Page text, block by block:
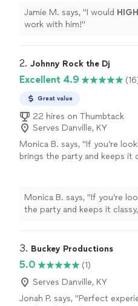
Jamie M. says, "I would
work with him!"
2. Johnny Rock the Dj
Excellent 4.9
Great value
22 hires on Thumbtack
Serves Danville, KY
Monica B. says, "If you’re
brings the party and keeps it
Monica B. says, "If you’re
the party and keeps it
3. Buckey Productions
5.0
(1)
Serves Danville, KY
Jonah P. says, "Perfect